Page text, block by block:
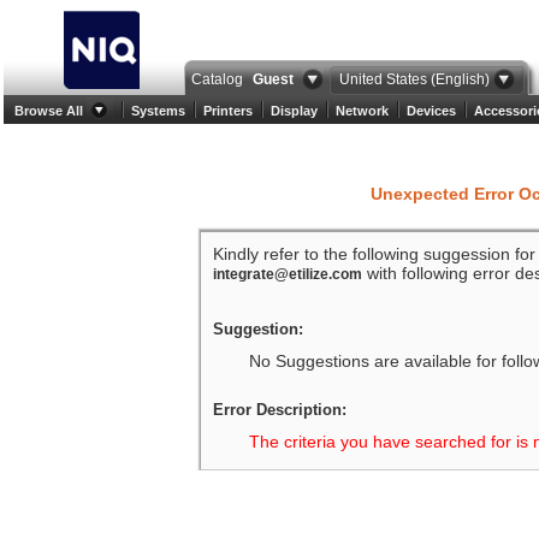
Catalog Guest United States (English)
Browse All Systems Printers Display Network Devices
Unexpected Error
Kindly refer to the following suggession
integrate@etilize.com with following error
Suggestion:
No Suggestions are available for
Error Description:
The criteria you have searched for is